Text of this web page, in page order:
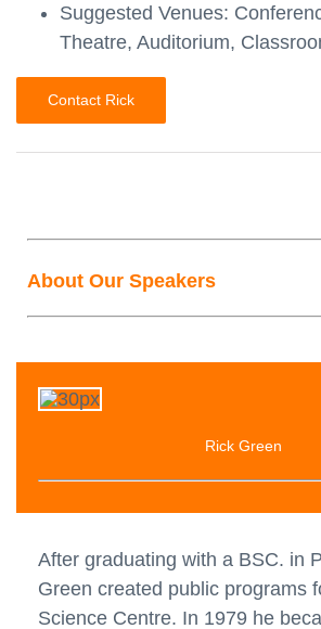
Suggested Venues:
Theatre, Auditorium,
Contact Rick
About Our Speakers
Rick Green
After graduating with a BSC. in
Green created public programs
Science Centre. In 1979 he